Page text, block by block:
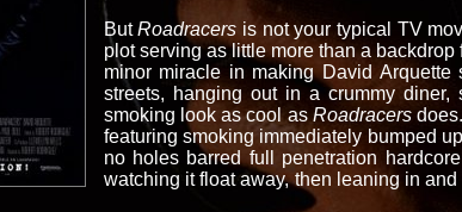
ButRoadracers is not your typical TV
plot serving as little more than a
minor miracle in making David
streets, hanging out in a crummy diner,
smoking look as cool as Roadracers
featuring smoking immediately bumped
no holes barred full penetration
watching it float away, then leaning in